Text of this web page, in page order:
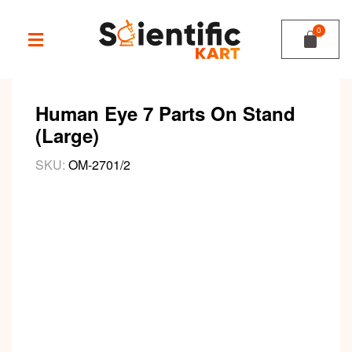
Human Eye 7 Parts On Stand
(Large)
SKU: OM-2701/2